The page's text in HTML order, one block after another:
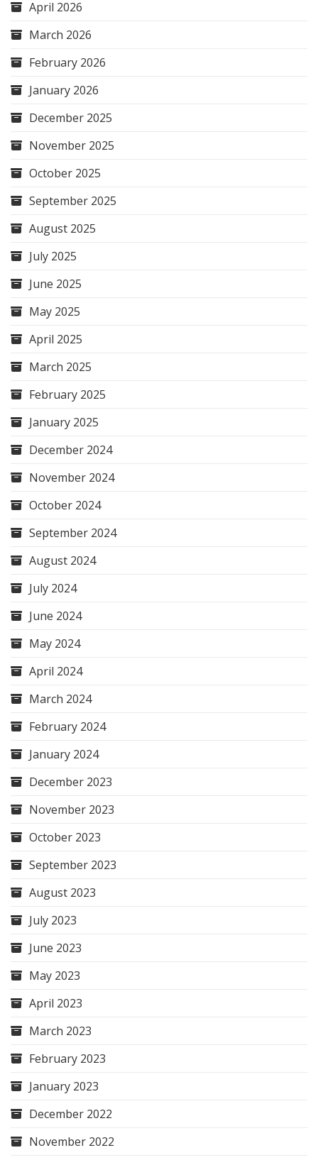
April 2026
March 2026
February 2026
January 2026
December 2025
November 2025
October 2025
September 2025
August 2025
July 2025
June 2025
May 2025
April 2025
March 2025
February 2025
January 2025
December 2024
November 2024
October 2024
September 2024
August 2024
July 2024
June 2024
May 2024
April 2024
March 2024
February 2024
January 2024
December 2023
November 2023
October 2023
September 2023
August 2023
July 2023
June 2023
May 2023
April 2023
March 2023
February 2023
January 2023
December 2022
November 2022